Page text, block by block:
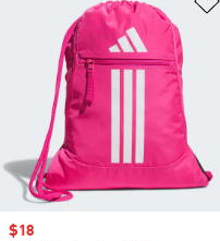
Sale price
$18